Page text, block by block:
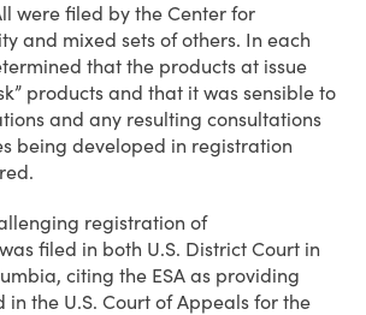
were filed by the Center for
and mixed sets of others. In each
that the products at issue
products and that it was sensible to
and any resulting consultations
being developed in registration
registration of
filed in both U.S. District Court in
citing the ESA as providing
in the U.S. Court of Appeals for the